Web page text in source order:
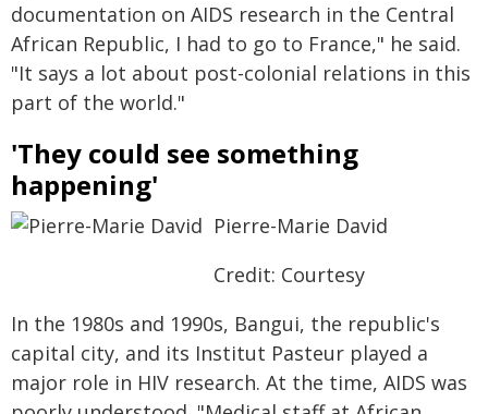
documentation on AIDS research in the Central
African Republic, I had to go to France," he said.
"It says a lot about post-colonial relations in this
part of the world."
'They could see something
happening'
Pierre-Marie David
Credit: Courtesy
In the 1980s and 1990s, Bangui, the republic's
capital city, and its Institut Pasteur played a
major role in HIV research. At the time, AIDS was